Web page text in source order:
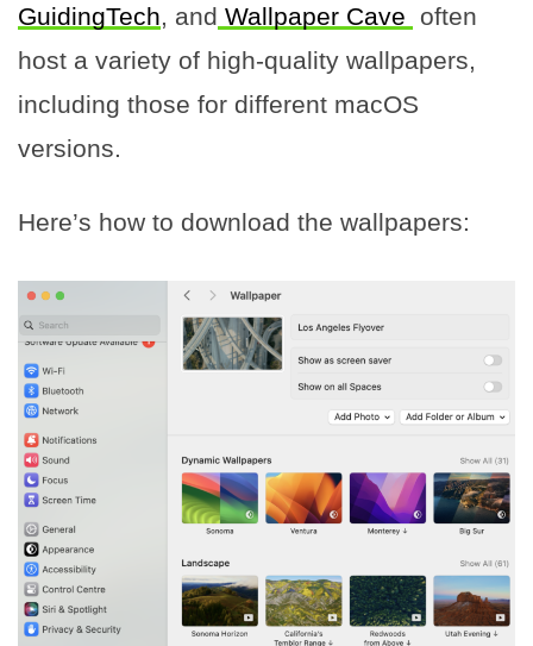
GuidingTech, and Wallpaper Cave
often
host a variety of high-quality wallpapers,
including those for different macOS
versions.
Here’s how to download the wallpapers: